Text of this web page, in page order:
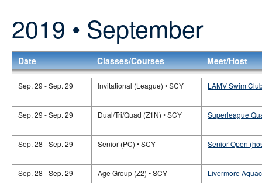
2019 • September
Date Classes/Courses Meet/Host
Sep. 29 - Sep. 29 Invitational (League) • SCY LAMV Swim
Sep. 29 - Sep. 29 Dual/Tri/Quad (Z1N) • SCY Superleague
Sep. 28 - Sep. 29 Senior (PC) • SCY Senior Open
Sep. 28 - Sep. 29 Age Group (Z2) • SCY Livermore